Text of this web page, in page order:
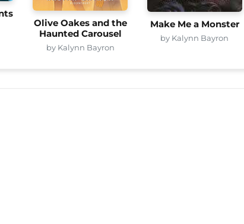
Olive Oakes and the
Haunted Carousel
by Kalynn Bayron
Make Me a Monster
by Kalynn Bayron